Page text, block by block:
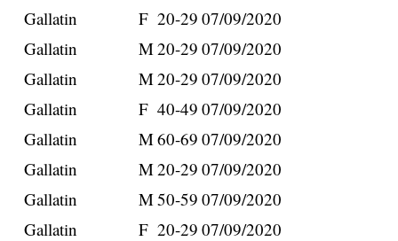
Gallatin
F 20-29 07/09/2020
Gallatin
M20-29 07/09/2020
Gallatin
M20-29 07/09/2020
Gallatin
F 40-49 07/09/2020
Gallatin
M60-69 07/09/2020
Gallatin
M20-29 07/09/2020
Gallatin
M50-59 07/09/2020
Gallatin
F 20-29 07/09/2020